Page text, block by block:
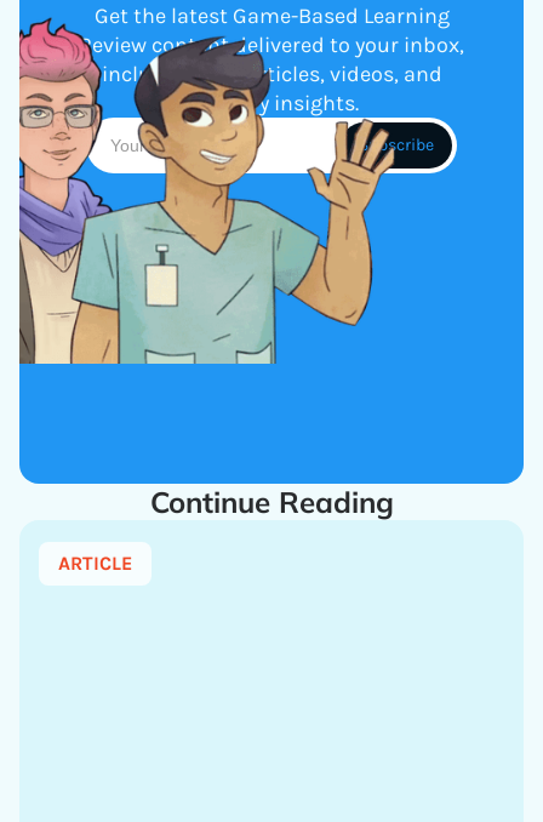
Get the latest Game-Based Learning
Review content delivered to your inbox,
including new articles, videos, and
industry insights.
Continue Reading
ARTICLE